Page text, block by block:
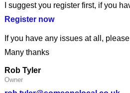
I suggest you register first, if you
Register now
If you have any issues at all,
Many thanks
Rob Tyler
Owner